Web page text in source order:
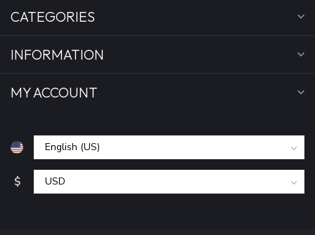
CATEGORIES
INFORMATION
MY ACCOUNT
$